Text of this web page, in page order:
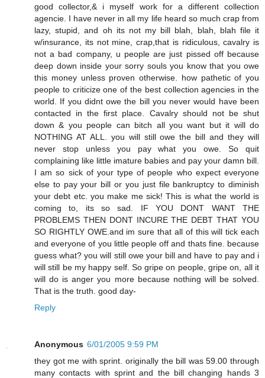
good collector,& i myself work for a different collection
agencie. I have never in all my life heard so much crap from
lazy, stupid, and oh its not my bill blah, blah, blah file it
w/insurance, its not mine, crap,that is ridiculous, cavalry is
not a bad company, u people are just pissed off because
deep down inside your sorry souls you know that you owe
this money unless proven otherwise. how pathetic of you
people to criticize one of the best collection agencies in the
world. If you didnt owe the bill you never would have been
contacted in the first place. Cavalry should not be shut
down & you people can bitch all you want but it will do
NOTHING AT ALL. you will still owe the bill and they will
never stop unless you pay what you owe. So quit
complaining like little imature babies and pay your damn bill.
I am so sick of your type of people who expect everyone
else to pay your bill or you just file bankruptcy to diminish
your debt etc. you make me sick! This is what the world is
coming to, its so sad. IF YOU DONT WANT THE
PROBLEMS THEN DONT INCURE THE DEBT THAT YOU
SO RIGHTLY OWE.and im sure that all of this will tick each
and everyone of you little people off and thats fine. because
guess what? you will still owe your bill and have to pay and i
will still be my happy self. So gripe on people, gripe on, all it
will do is anger you more because nothing will be solved.
That is the truth. good day-
Reply
Anonymous 6/01/2005 9:59 PM
they got me with sprint. originally the bill was 59.00 through
many contacts with sprint and the bill changing hands 3